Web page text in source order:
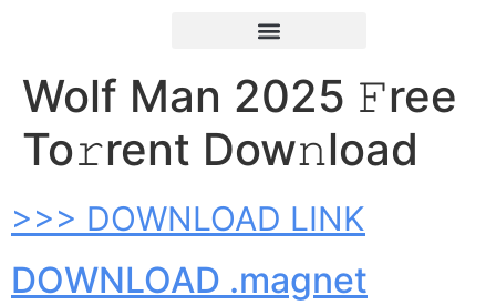
Wolf Man 2025 𝙵ree
To𝚛rent Dow𝚗load
>>> DOWNLOAD LINK
DOWNLOAD .magnet